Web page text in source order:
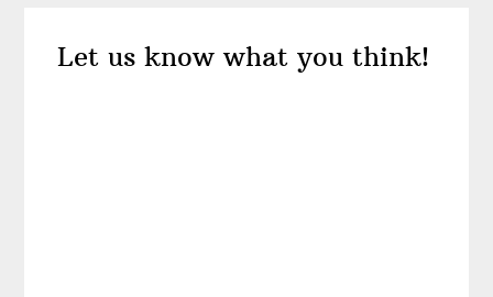
Interactions
Let us know what you think!